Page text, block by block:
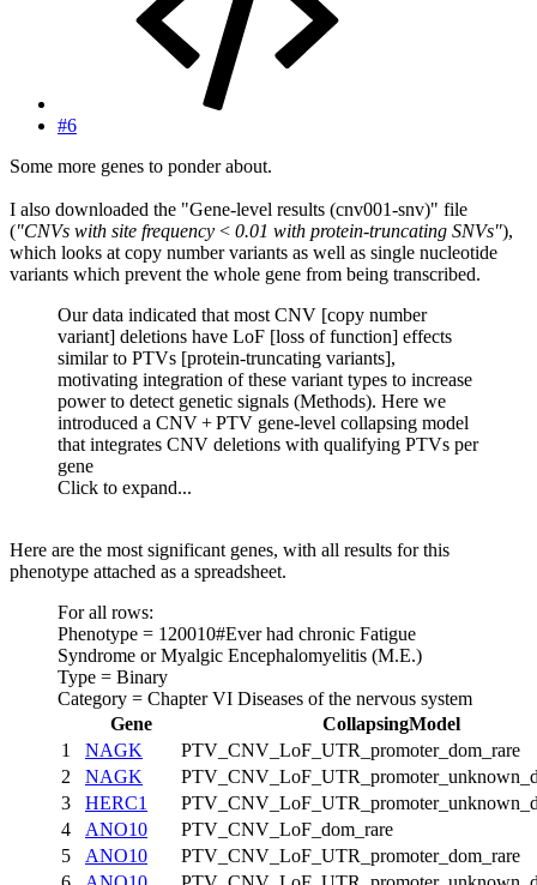
#6
Some more genes to ponder about.
I also downloaded the "Gene-level results (cnv001-snv)" file
("CNVs with site frequency < 0.01 with protein-truncating SNVs"),
which looks at copy number variants as well as single nucleotide
variants which prevent the whole gene from being transcribed.
Our data indicated that most CNV [copy number
variant] deletions have LoF [loss of function] effects
similar to PTVs [protein-truncating variants],
motivating integration of these variant types to increase
power to detect genetic signals (Methods). Here we
introduced a CNV + PTV gene-level collapsing model
that integrates CNV deletions with qualifying PTVs per
gene
Click to expand...
Here are the most significant genes, with all results for this
phenotype attached as a spreadsheet.
For all rows:
Phenotype = 120010#Ever had chronic Fatigue
Syndrome or Myalgic Encephalomyelitis (M.E.)
Type = Binary
Category = Chapter VI Diseases of the nervous system
Gene
CollapsingModel
1
NAGK
PTV_CNV_LoF_UTR_promoter_dom_rare
2
NAGK
3
HERC1
4
ANO10
PTV_CNV_LoF_dom_rare
5
ANO10
PTV_CNV_LoF_UTR_promoter_dom_rare